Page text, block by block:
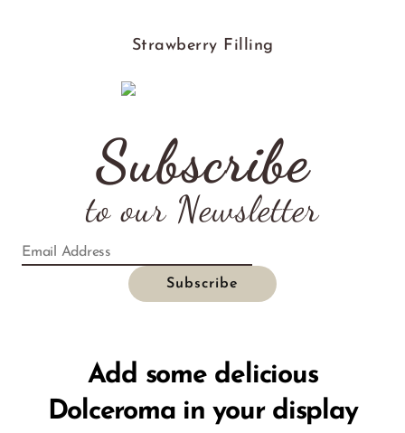
Strawberry Filling
Subscribe
to our Newsletter
Add some delicious
Dolceroma in your display